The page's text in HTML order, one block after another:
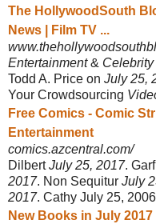
The HollywoodSouth
News | Film TV ...
Entertainment&
Todd A. Price on July 25,
Your Crowdsourcing
Free Comics - Comic
Entertainment
comics.azcentral.com/
DilbertJuly 25, 2017.
2017. Non Sequitur July
2017. Cathy July 25,
New Books in July